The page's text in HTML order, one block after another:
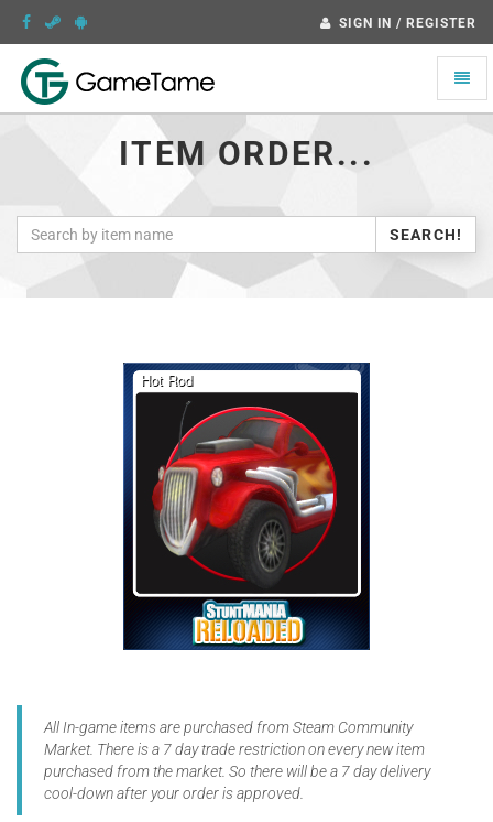
SIGN IN / REGISTER
Toggle
ITEM ORDER...
SEARCH!
All In-game items are purchased from Steam Community
Market. There is a 7 day trade restriction on every new item
purchased from the market. So there will be a 7 day delivery
cool-down after your order is approved.